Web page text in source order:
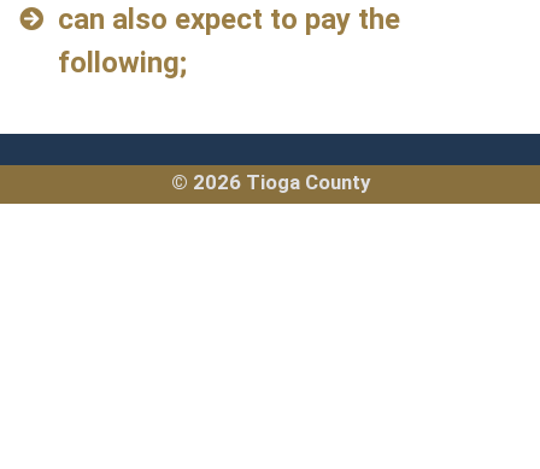
can also expect to pay the
following;
© 2026 Tioga County